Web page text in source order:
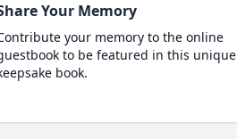
Your Memory
your memory to the online
to be featured in this unique
book.